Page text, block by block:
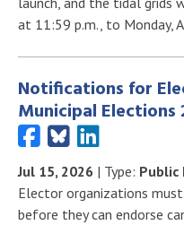
at 11:59 p.m., to Monday,
Notifications for
Municipal Elections
Jul 15, 2026 | Type: Public
Elector organizations
before they can endorse